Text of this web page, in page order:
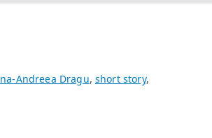
Andreea Dragu,short story,